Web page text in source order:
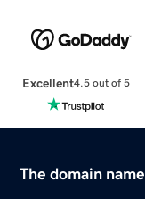
Excellent4.5 out of 5
The domain name